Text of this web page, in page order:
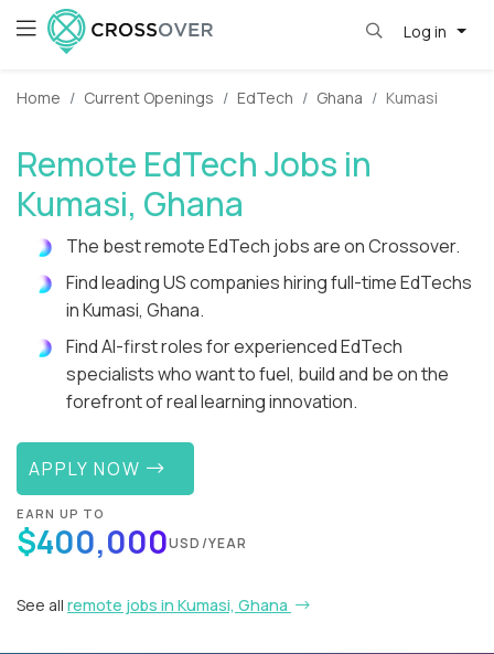
Log in
Home Current Openings EdTech Ghana Kumasi
Remote EdTech Jobs in
Kumasi, Ghana
The best remote EdTech jobs are on Crossover.
Find leading US companies hiring full-time EdTechs
in Kumasi, Ghana.
Find AI-first roles for experienced EdTech
specialists who want to fuel, build and be on the
forefront of real learning innovation.
APPLY NOW
EARN UP TO
$400,000USD/YEAR
See all remote jobs in Kumasi, Ghana